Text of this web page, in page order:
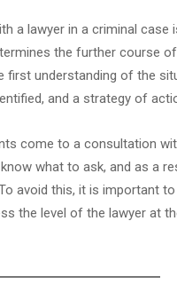
a lawyer in a criminal case
the further course
first understanding of the
and a strategy of
come to a consultation
what to ask, and as a
avoid this, it is important
the level of the lawyer at